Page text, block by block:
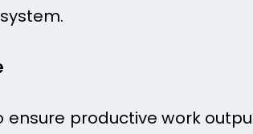
productive work